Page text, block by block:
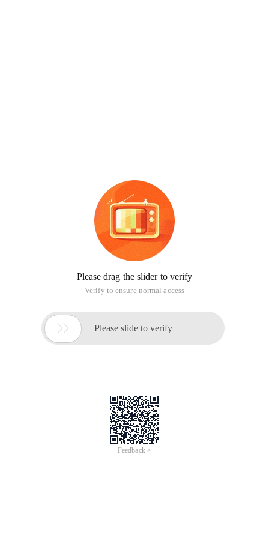
Please drag the slider to verify
Verify to ensure normal access
 Please slide to verify
Feedback >